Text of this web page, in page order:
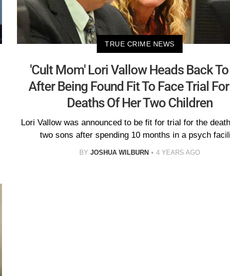
TRUE CRIME NEWS
'Cult Mom' Lori Vallow Heads Back To
After Being Found Fit To Face Trial
Deaths Of Her Two Children
Lori Vallow was announced to be fit for trial for the
two sons after spending 10 months in a psych
BY JOSHUA WILBURN 4 YEARS AGO